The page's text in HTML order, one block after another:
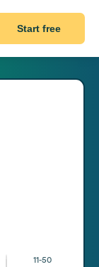
Start free
11-50